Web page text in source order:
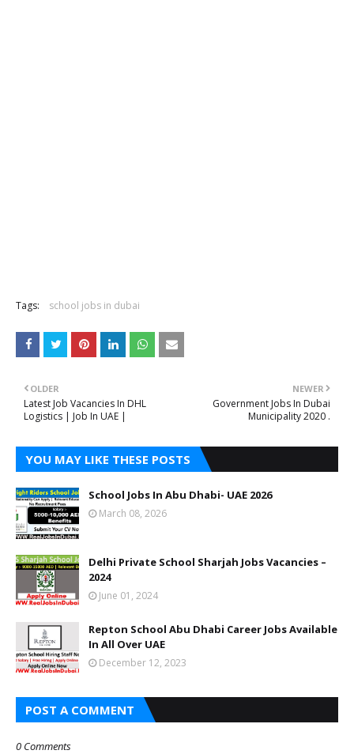
Tags: school jobs in dubai
NEWER
Government Jobs In Dubai
Municipality 2020 .
OLDER
Latest Job Vacancies In DHL
Logistics | Job In UAE |
YOU MAY LIKE THESE POSTS
School Jobs In Abu Dhabi- UAE 2026
March 08, 2026
Delhi Private School Sharjah Jobs Vacancies –
2024
June 01, 2024
Repton School Abu Dhabi Career Jobs Available
In All Over UAE
December 12, 2023
POST A COMMENT
0 Comments